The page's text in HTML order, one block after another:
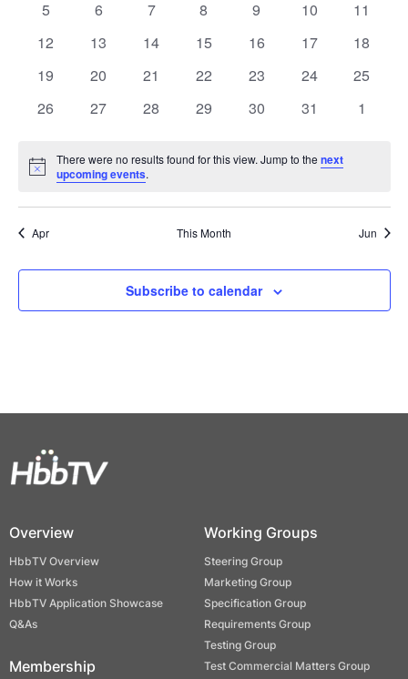
Views
Events
0
5
0
6
0
7
0
8
0
9
0
10
0
11
0
12
0
13
0
14
0
15
0
16
0
17
0
18
0
19
0
20
0
21
0
22
0
23
0
24
0
25
0
26
0
27
0
28
0
29
0
30
0
31
0
1
Notice
There were no results found for this view. Jump to thenext
upcoming events.
Apr This Month Jun
Subscribe to calendar
Overview
HbbTV Overview
How it Works
HbbTV Application Showcase
Q&As
Membership
Working Groups
Steering Group
Marketing Group
Specification Group
Requirements Group
Testing Group
Test Commercial Matters Group